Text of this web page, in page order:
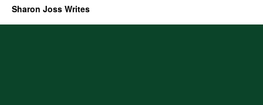
Sharon Joss Writes